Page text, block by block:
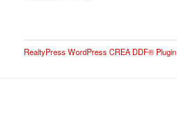
RealtyPress WordPress CREA DDF® Plugin